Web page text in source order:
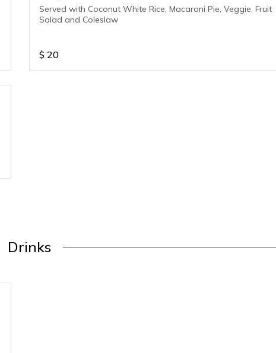
Served with Coconut White Rice, Macaroni Pie, Veggie, Fruit
Salad and Coleslaw
$ 20
Drinks